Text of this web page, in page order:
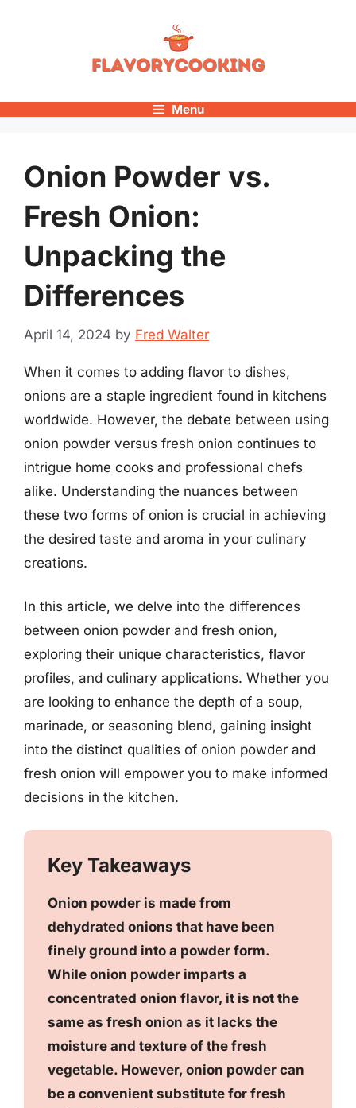
Menu
Onion Powder vs.
Fresh Onion:
Unpacking the
Differences
April 14, 2024 by Fred Walter
When it comes to adding flavor to dishes,
onions are a staple ingredient found in kitchens
worldwide. However, the debate between using
onion powder versus fresh onion continues to
intrigue home cooks and professional chefs
alike. Understanding the nuances between
these two forms of onion is crucial in achieving
the desired taste and aroma in your culinary
creations.
In this article, we delve into the differences
between onion powder and fresh onion,
exploring their unique characteristics, flavor
profiles, and culinary applications. Whether you
are looking to enhance the depth of a soup,
marinade, or seasoning blend, gaining insight
into the distinct qualities of onion powder and
fresh onion will empower you to make informed
decisions in the kitchen.
Key Takeaways
Onion powder is made from
dehydrated onions that have been
finely ground into a powder form.
While onion powder imparts a
concentrated onion flavor, it is not the
same as fresh onion as it lacks the
moisture and texture of the fresh
vegetable. However, onion powder can
be a convenient substitute for fresh